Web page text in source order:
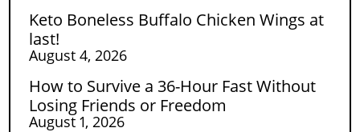
Keto Boneless Buffalo Chicken Wings at
last!
August 4, 2026
How to Survive a 36-Hour Fast Without
Losing Friends or Freedom
August 1, 2026